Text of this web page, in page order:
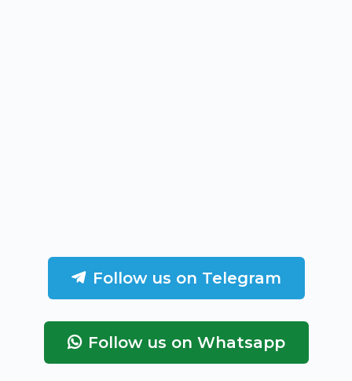
Follow us on Telegram
Follow us on Whatsapp